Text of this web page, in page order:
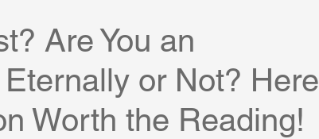
Are You an
or Not? Here
Worth the Reading!